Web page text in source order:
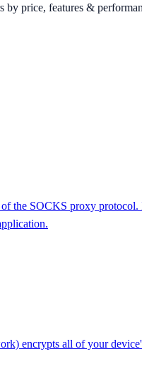
by price, features &
of the SOCKS proxy
encrypts all of your